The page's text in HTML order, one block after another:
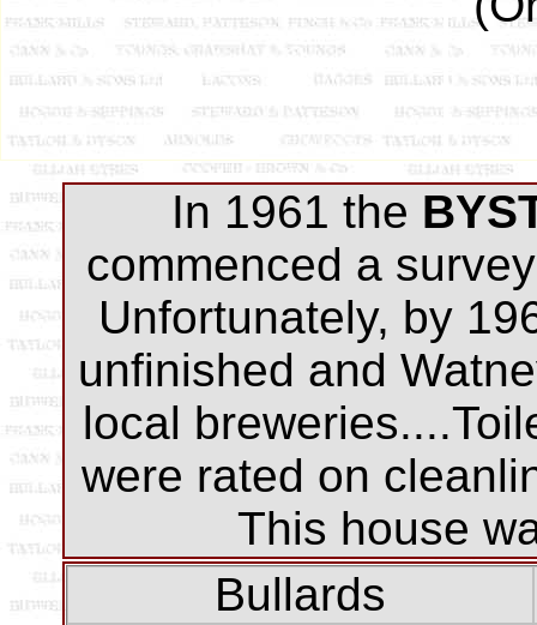
In 1961 the
commenced a
Unfortunately, by
unfinished and
local
were rated on
This house
Bullards